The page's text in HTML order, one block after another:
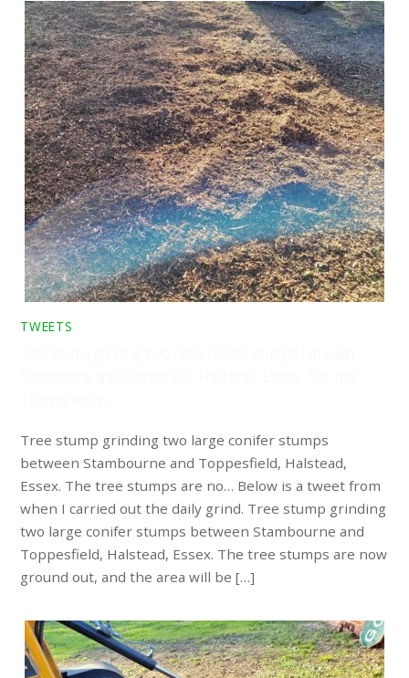
TWEETS
Tree stump grinding two large conifer stumps
between Stambourne and Toppesfield, Halstead,
Essex. The tree stumps are no… Below is a tweet from
when I carried out the daily grind. Tree stump grinding
two large conifer stumps between Stambourne and
Toppesfield, Halstead, Essex. The tree stumps are now
ground out, and the area will be […]